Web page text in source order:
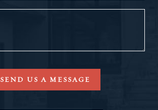
SEND US A MESSAGE